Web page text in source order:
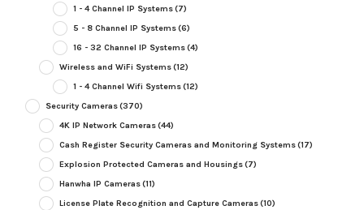
1 - 4 Channel IP Systems(7)
5 - 8 Channel IP Systems(6)
16 - 32 Channel IP Systems(4)
Wireless and WiFi Systems(12)
1 - 4 Channel Wifi Systems(12)
Security Cameras(370)
4K IP Network Cameras(44)
Cash Register Security Cameras and Monitoring Systems(17)
Explosion Protected Cameras and Housings(7)
Hanwha IP Cameras(11)
License Plate Recognition and Capture Cameras(10)